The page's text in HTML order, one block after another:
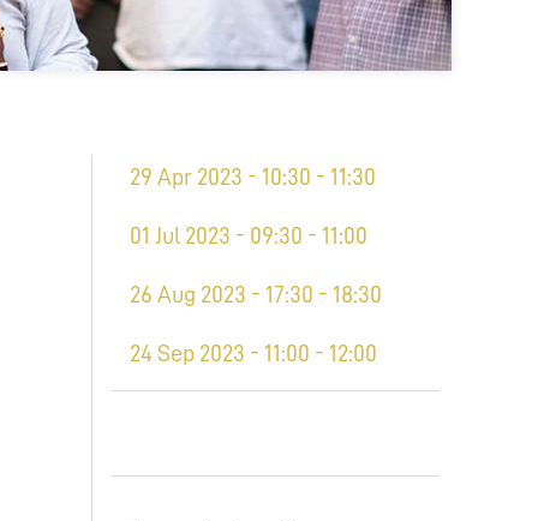
29 Apr 2023 - 10:30 - 11:30
01 Jul 2023 - 09:30 - 11:00
26 Aug 2023 - 17:30 - 18:30
24 Sep 2023 - 11:00 - 12:00